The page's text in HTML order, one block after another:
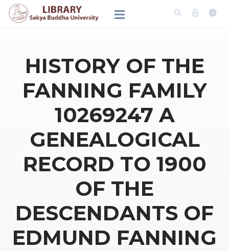
HISTORY OF THE
FANNING FAMILY
10269247 A
GENEALOGICAL
RECORD TO 1900
OF THE
DESCENDANTS OF
EDMUND FANNING